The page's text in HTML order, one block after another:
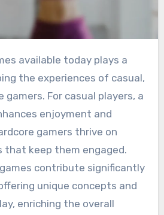
the experiences of casual,
gamers. For casual players, a
enjoyment and
gamers thrive on
that keep them engaged.
contribute significantly
unique concepts and
enriching the overall